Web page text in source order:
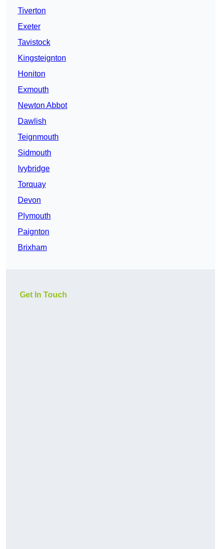
Tiverton
Exeter
Tavistock
Kingsteignton
Honiton
Exmouth
Newton Abbot
Dawlish
Teignmouth
Sidmouth
Ivybridge
Torquay
Devon
Plymouth
Paignton
Brixham
Get In Touch